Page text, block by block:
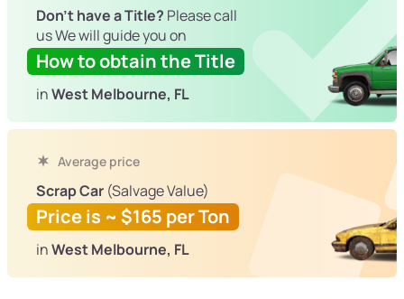
Don't have a Title? Please call
us We will guide you on
How to obtain the Title
inWest Melbourne, FL
Average price
Scrap Car (Salvage Value)
Price is ~ $165 per Ton
inWest Melbourne, FL